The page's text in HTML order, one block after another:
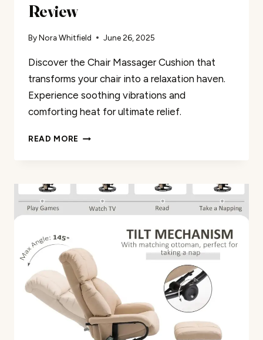
Review
ByNora Whitfield June 26, 2025
Discover the Chair Massager Cushion that
transforms your chair into a relaxation haven.
Experience soothing vibrations and
comforting heat for ultimate relief.
READ MORE CHAIR